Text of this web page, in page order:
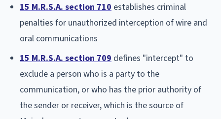
15 M.R.S.A. section 710 establishes criminal
penalties for unauthorized interception of wire and
oral communications
15 M.R.S.A. section 709 defines "intercept" to
exclude a person who is a party to the
communication, or who has the prior authority of
the sender or receiver, which is the source of